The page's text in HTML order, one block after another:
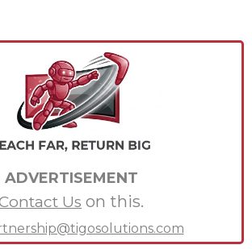
ADVERTISEMENT
Us on this.